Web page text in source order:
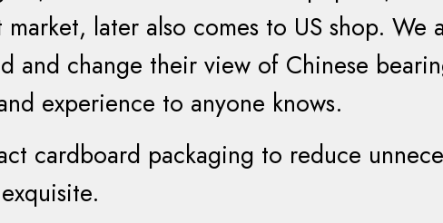
later also comes to US shop. We
change their view of Chinese
experience to anyone knows.
cardboard packaging to reduce